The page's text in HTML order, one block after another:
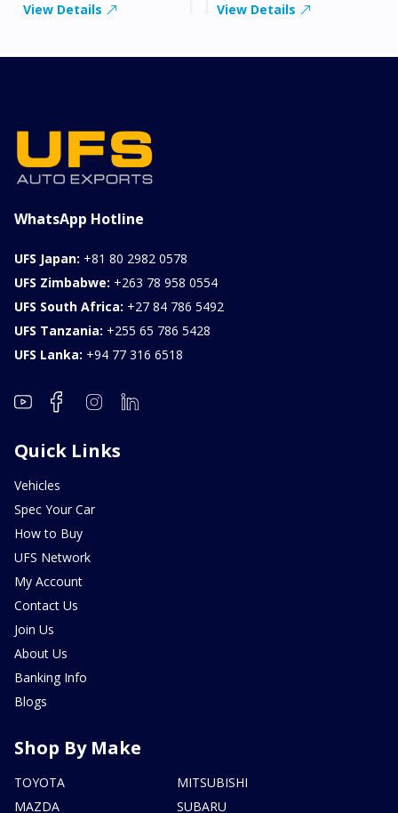
View Details
View Details
WhatsApp Hotline
UFS Japan: +81 80 2982 0578
UFS Zimbabwe: +263 78 958 0554
UFS South Africa: +27 84 786 5492
UFS Tanzania: +255 65 786 5428
UFS Lanka: +94 77 316 6518
Quick Links
Vehicles
Spec Your Car
How to Buy
UFS Network
My Account
Contact Us
Join Us
About Us
Banking Info
Blogs
Shop By Make
TOYOTA
MAZDA
MITSUBISHI
SUBARU